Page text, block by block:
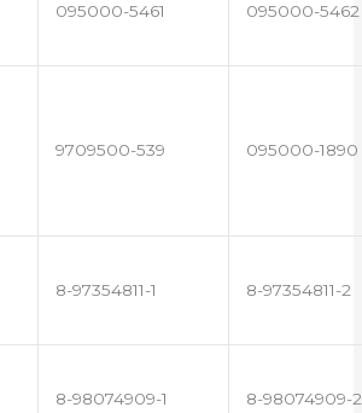
095000-5461 095000-5462
9709500-539 095000-1890
8-97354811-1 8-97354811-2
8-98074909-1 8-98074909-2